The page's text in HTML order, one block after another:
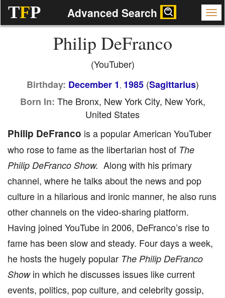
TFP Advanced Search
Philip DeFranco
(YouTuber)
Birthday: December 1 , 1985(Sagittarius)
Born In: The Bronx, New York City, New York,
United States
Philip DeFranco is a popular American YouTuber
who rose to fame as the libertarian host of The
Philip DeFranco Show. Along with his primary
channel, where he talks about the news and pop
culture in a hilarious and ironic manner, he also runs
other channels on the video-sharing platform.
Having joined YouTube in 2006, DeFranco’s rise to
fame has been slow and steady. Four days a week,
he hosts the hugely popular The Philip DeFranco
Showin which he discusses issues like current
events, politics, pop culture, and celebrity gossip,